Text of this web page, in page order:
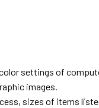
settings of
images.
sizes of items